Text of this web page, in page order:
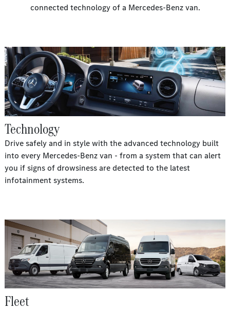
connected technology of a Mercedes-Benz van.
Technology
Drive safely and in style with the advanced technology built
into every Mercedes-Benz van - from a system that can alert
you if signs of drowsiness are detected to the latest
infotainment systems.
Fleet